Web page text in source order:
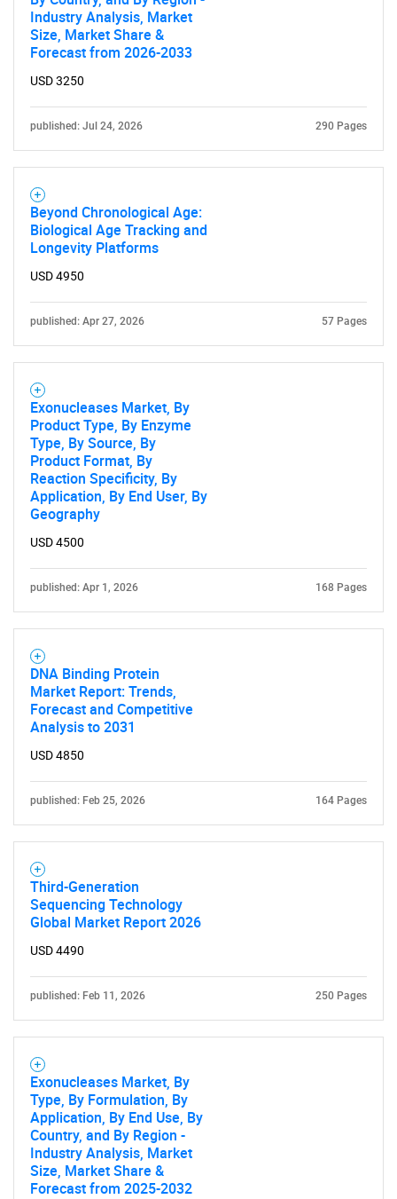
Industry Analysis, Market
Size, Market Share &
Forecast from 2026-2033
USD 3250
published: Jul 24, 2026 290 Pages
Beyond Chronological Age:
Biological Age Tracking and
Longevity Platforms
USD 4950
published: Apr 27, 2026 57 Pages
Exonucleases Market, By
Product Type, By Enzyme
Type, By Source, By
Product Format, By
Reaction Specificity, By
Application, By End User, By
Geography
USD 4500
published: Apr 1, 2026 168 Pages
DNA Binding Protein
Market Report: Trends,
Forecast and Competitive
Analysis to 2031
USD 4850
published: Feb 25, 2026 164 Pages
Third-Generation
Sequencing Technology
Global Market Report 2026
USD 4490
published: Feb 11, 2026 250 Pages
Exonucleases Market, By
Type, By Formulation, By
Application, By End Use, By
Country, and By Region -
Industry Analysis, Market
Size, Market Share &
Forecast from 2025-2032